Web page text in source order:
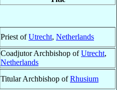
Priest ofUtrecht, Netherlands
Coadjutor Archbishop ofUtrecht,
Netherlands
Titular Archbishop ofRhusium